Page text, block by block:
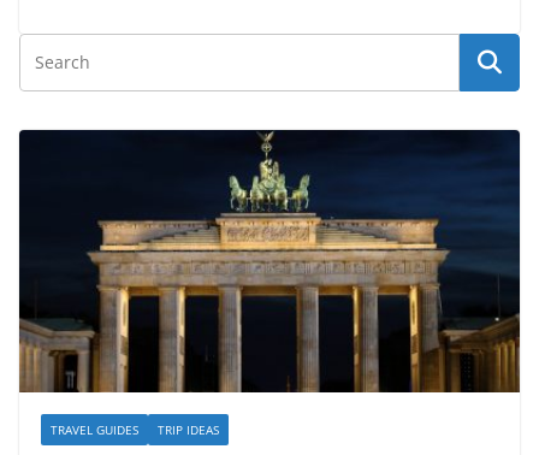
TRAVEL GUIDES TRIP IDEAS